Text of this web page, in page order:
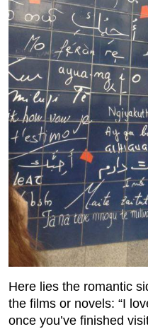
Here lies the romantic
the films or novels: “I
once you’ve finished